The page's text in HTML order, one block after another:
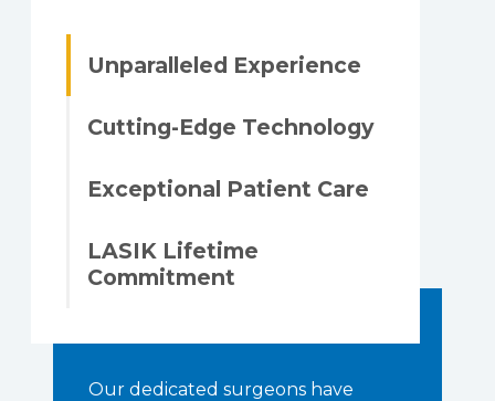
Our dedicated surgeons have
Unparalleled Experience
Cutting-Edge Technology
Exceptional Patient Care
LASIK Lifetime
Commitment